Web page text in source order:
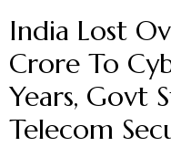
India Lost
Crore To
Years, Govt
Telecom